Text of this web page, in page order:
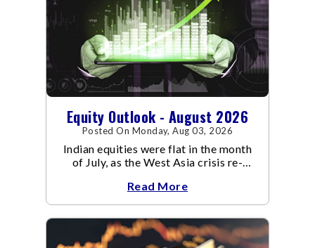
Equity Outlook - August 2026
Posted On Monday, Aug 03, 2026
Indian equities were flat in the month
of July, as the West Asia crisis re-
conflict resulted in crude
Read More